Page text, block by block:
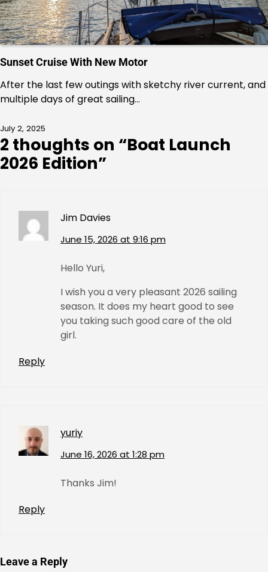
Sunset Cruise With New Motor
After the last few outings with sketchy river current, and
multiple days of great sailing…
July 2, 2025
2 thoughts on “Boat Launch
2026 Edition”
Jim Davies
June 15, 2026 at 9:16 pm
Hello Yuri,
I wish you a very pleasant 2026 sailing
season. It does my heart good to see
you taking such good care of the old
girl.
Reply
yuriy
June 16, 2026 at 1:28 pm
Thanks Jim!
Reply
Leave a Reply